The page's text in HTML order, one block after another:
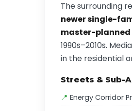
The surrounding
newer single-
master-
1990s–2010s.
in the residential
Streets & Sub-
Energy Corridor